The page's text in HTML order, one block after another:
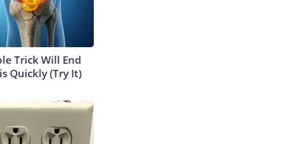
Trick Will End
Quickly (Try It)